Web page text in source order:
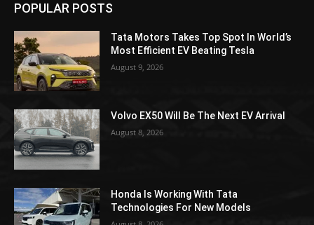
POPULAR POSTS
Tata Motors Takes Top Spot In World’s
Most Efficient EV Beating Tesla
August 9, 2026
Volvo EX50 Will Be The Next EV Arrival
August 8, 2026
Honda Is Working With Tata
Technologies For New Models